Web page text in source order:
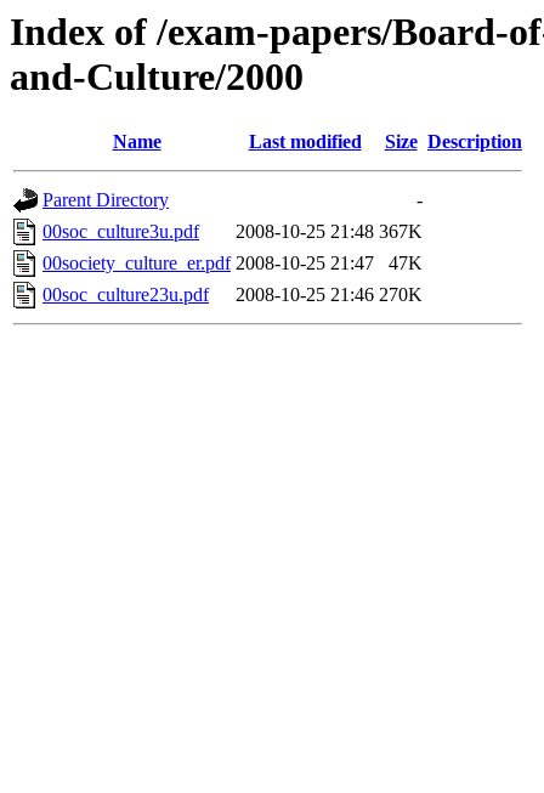
Index of /exam-papers/Board-
and-Culture/2000
Name Last modified Size Description
Parent Directory
-
00soc_culture3u.pdf
2008-10-25 21:48 367K
00society_culture_er.pdf 2008-10-25 21:47
47K
00soc_culture23u.pdf
2008-10-25 21:46 270K